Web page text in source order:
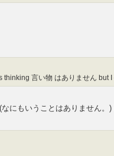
thinking 言い物 はありません but
(なにもいうことはありませ